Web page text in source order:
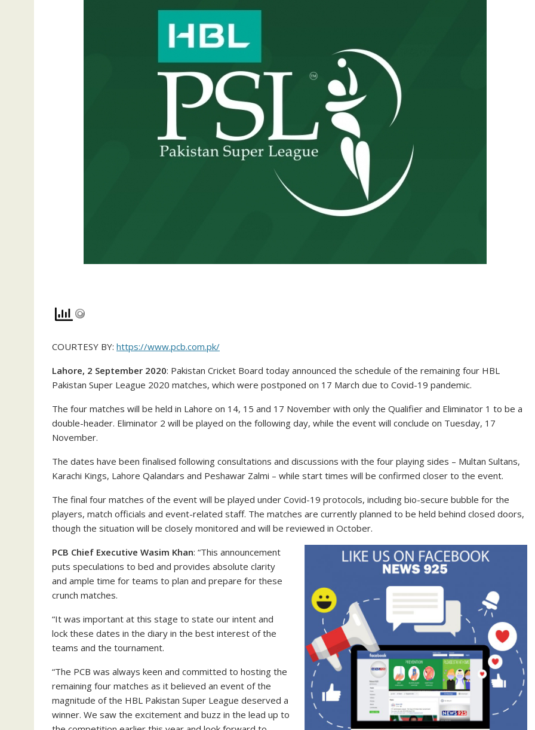
COURTESY BY: https://www.pcb.com.pk/
Lahore, 2 September 2020: Pakistan Cricket Board today announced the schedule of the remaining four HBL
Pakistan Super League 2020 matches, which were postponed on 17 March due to Covid-19 pandemic.
The four matches will be held in Lahore on 14, 15 and 17 November with only the Qualifier and Eliminator 1 to be a
double-header. Eliminator 2 will be played on the following day, while the event will conclude on Tuesday, 17
November.
The dates have been finalised following consultations and discussions with the four playing sides – Multan Sultans,
Karachi Kings, Lahore Qalandars and Peshawar Zalmi – while start times will be confirmed closer to the event.
The final four matches of the event will be played under Covid-19 protocols, including bio-secure bubble for the
players, match officials and event-related staff. The matches are currently planned to be held behind closed doors,
though the situation will be closely monitored and will be reviewed in October.
PCB Chief Executive Wasim Khan: “This announcement
puts speculations to bed and provides absolute clarity
and ample time for teams to plan and prepare for these
crunch matches.
“It was important at this stage to state our intent and
lock these dates in the diary in the best interest of the
teams and the tournament.
“The PCB was always keen and committed to hosting the
remaining four matches as it believed an event of the
magnitude of the HBL Pakistan Super League deserved a
winner. We saw the excitement and buzz in the lead up to